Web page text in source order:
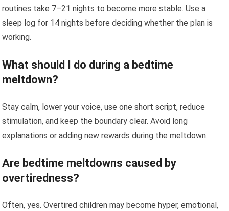
routines take 7–21 nights to become more stable. Use a
sleep log for 14 nights before deciding whether the plan is
working.
What should I do during a bedtime
meltdown?
Stay calm, lower your voice, use one short script, reduce
stimulation, and keep the boundary clear. Avoid long
explanations or adding new rewards during the meltdown.
Are bedtime meltdowns caused by
overtiredness?
Often, yes. Overtired children may become hyper, emotional,